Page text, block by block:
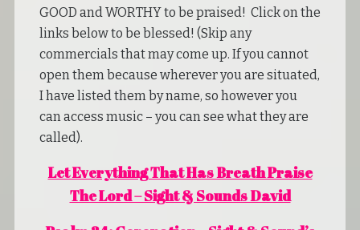
GOOD and WORTHY to be praised! Click on the
links below to be blessed! (Skip any
commercials that may come up. If you cannot
open them because wherever you are situated,
I have listed them by name, so however you
can access music – you can see what they are
called).
Let Everything That Has Breath Praise
The Lord – Sight & Sounds David